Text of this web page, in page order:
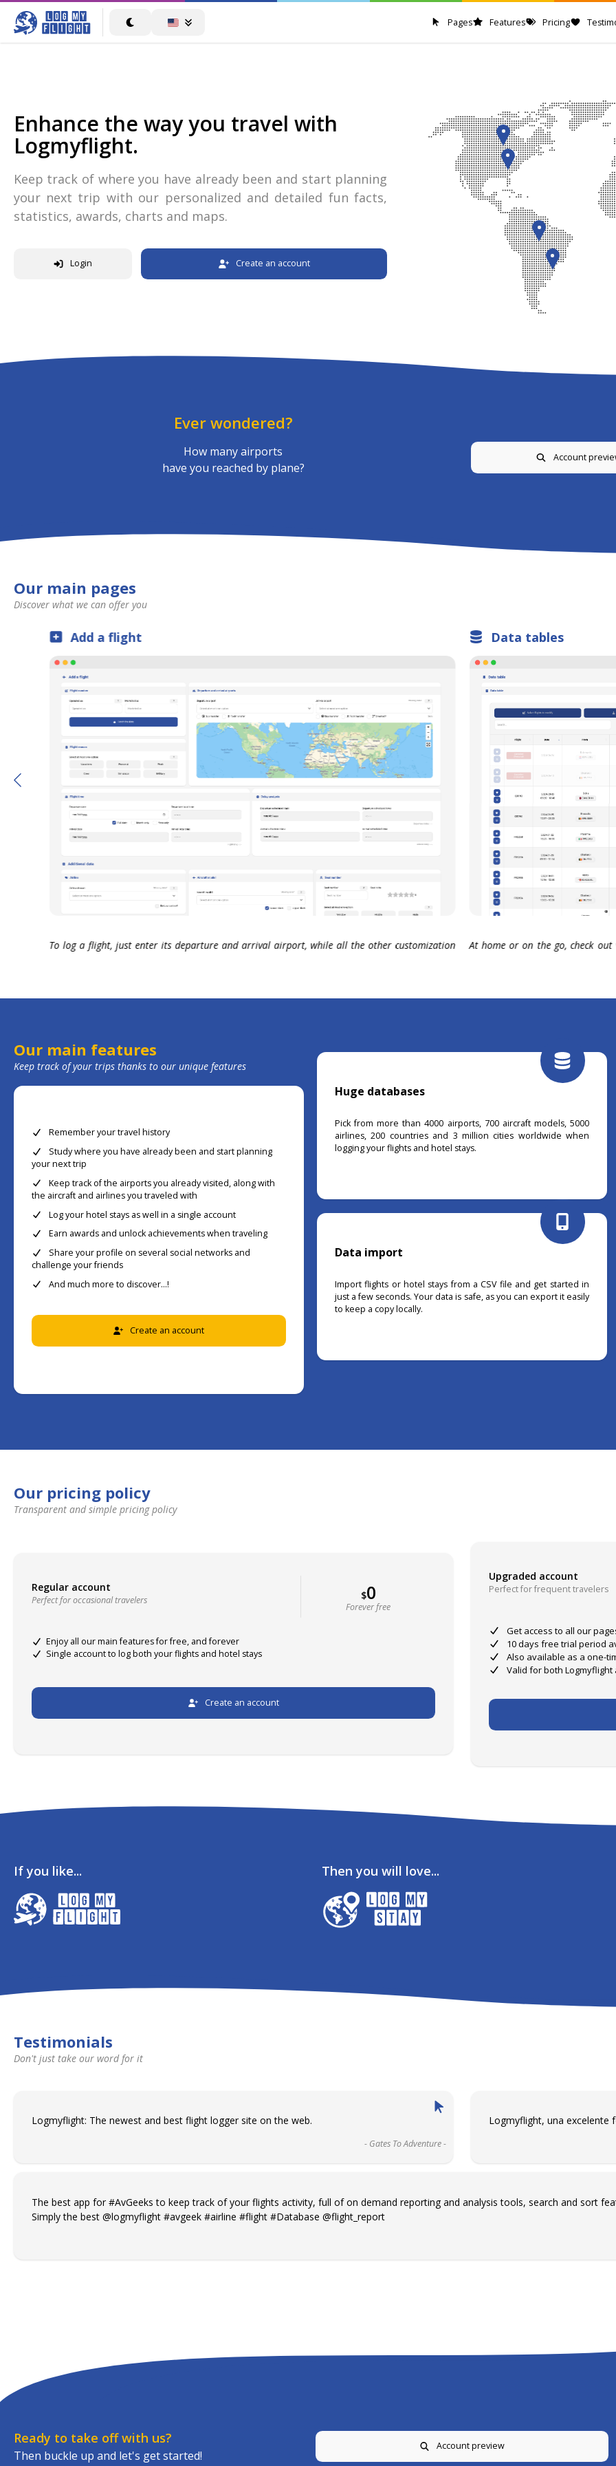
Pages Features Pricing
Enhance the way you travel with
Logmyflight.
Keep track of where you have already been and start planning
your next trip with our personalized and detailed fun facts,
statistics, awards, charts and maps.
Login Create an account
Ever wondered?
How many airports
have you reached by plane?
Account
Our main pages
Discover what we can offer you
Data tables
At home or on the go, check out where you have already been and start planning your next
Charts
Discover, filter, play and have
Our main features
Keep track of your trips thanks to our unique features
Remember your travel history
Study where you have already been and start planning
your next trip
Keep track of the airports you already visited, along with
the aircraft and airlines you traveled with
Log your hotel stays as well in a single account
Earn awards and unlock achievements when traveling
Share your profile on several social networks and
challenge your friends
And much more to discover...!
Create an account
Huge databases
Pick from more than 4000 airports, 700 aircraft models, 5000
airlines, 200 countries and 3 million cities worldwide when
logging your flights and hotel stays.
Data import
Import flights or hotel stays from a CSV file and get started in
just a few seconds. Your data is safe, as you can export it easily
to keep a copy locally.
Our pricing policy
Transparent and simple pricing policy
Regular account
Perfect for occasional travelers $0
Forever free
Enjoy all our main features for free, and forever
Single account to log both your flights and hotel stays
Create an account
Upgraded account
Perfect for frequent travelers
Get access to all our
10 days free trial period
Also available as a one-
Valid for both Logmyflight
If you like... Then you will love...
Testimonials
Don't just take our word for it
Logmyflight: The newest and best flight logger site on the web.
- Gates To Adventure -
Logmyflight, una excelente
The best app for #AvGeeks to keep track of your flights activity, full of on demand reporting and analysis tools, search and sort
Simply the best @logmyflight #avgeek #airline #flight #Database @flight_report
Ready to take off with us?
Then buckle up and let's get started!
Account preview